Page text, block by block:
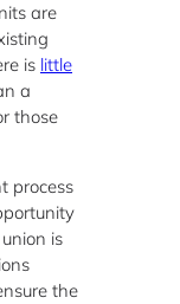
are
is little
a
those
process
is
the